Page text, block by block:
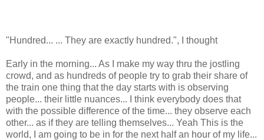
"Hundred... ... They are exactly hundred.", I thought
Early in the morning... As I make my way thru the jostling
crowd, and as hundreds of people try to grab their share of
the train one thing that the day starts with is observing
people... their little nuances... I think everybody does that
with the possible difference of the time... they observe each
other... as if they are telling themselves... Yeah This is the
world, I am going to be in for the next half an hour of my life...